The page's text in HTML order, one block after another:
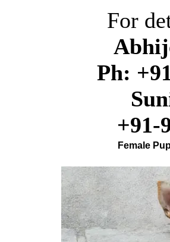
For
A
Ph:
+91-
Female